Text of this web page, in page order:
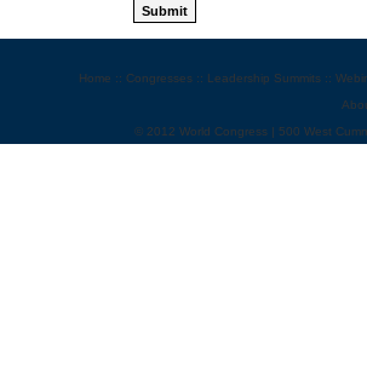
Home :: Congresses :: Leadership Summits ::
© 2012 World Congress | 500 West